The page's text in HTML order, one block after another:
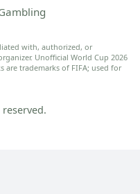
with, authorized, or
Unofficial World Cup 2026
are trademarks of FIFA; used for